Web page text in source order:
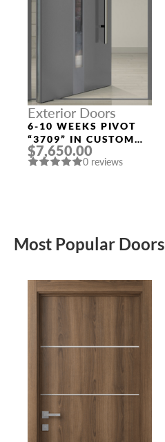
Exterior Doors
6-10 WEEKS PIVOT
“3709” IN CUSTOM
RAL
$7,650.00
0 reviews
Most Popular Doors